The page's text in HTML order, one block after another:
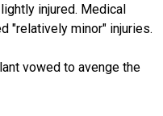
injured. Medical
"relatively minor" injuries.
vowed to avenge the